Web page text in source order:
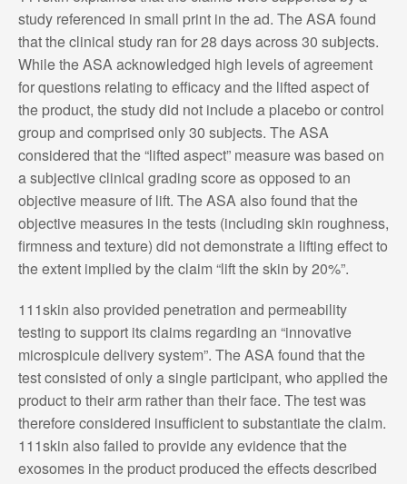
study referenced in small print in the ad. The ASA found
that the clinical study ran for 28 days across 30 subjects.
While the ASA acknowledged high levels of agreement
for questions relating to efficacy and the lifted aspect of
the product, the study did not include a placebo or control
group and comprised only 30 subjects. The ASA
considered that the “lifted aspect” measure was based on
a subjective clinical grading score as opposed to an
objective measure of lift. The ASA also found that the
objective measures in the tests (including skin roughness,
firmness and texture) did not demonstrate a lifting effect to
the extent implied by the claim “lift the skin by 20%”.
111skin also provided penetration and permeability
testing to support its claims regarding an “innovative
microspicule delivery system”. The ASA found that the
test consisted of only a single participant, who applied the
product to their arm rather than their face. The test was
therefore considered insufficient to substantiate the claim.
111skin also failed to provide any evidence that the
exosomes in the product produced the effects described